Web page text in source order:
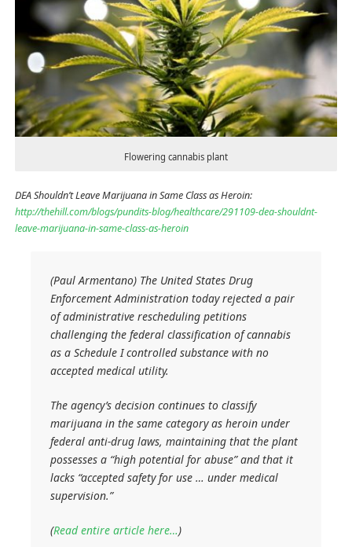
Flowering cannabis plant
DEA Shouldn’t Leave Marijuana in Same Class as Heroin:
http://thehill.com/blogs/pundits-blog/healthcare/291109-dea-shouldnt-
leave-marijuana-in-same-class-as-heroin
(Paul Armentano) The United States Drug
Enforcement Administration today rejected a pair
of administrative rescheduling petitions
challenging the federal classification of cannabis
as a Schedule I controlled substance with no
accepted medical utility.
The agency’s decision continues to classify
marijuana in the same category as heroin under
federal anti-drug laws, maintaining that the plant
possesses a “high potential for abuse” and that it
lacks “accepted safety for use … under medical
supervision.”
(Read entire article here…)